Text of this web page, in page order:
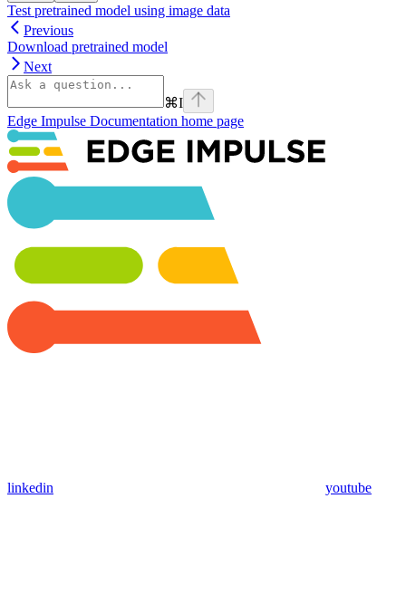
Test pretrained model using image data
Previous
Download pretrained model
Next
⌘I
Edge Impulse Documentation home page
linkedin youtube